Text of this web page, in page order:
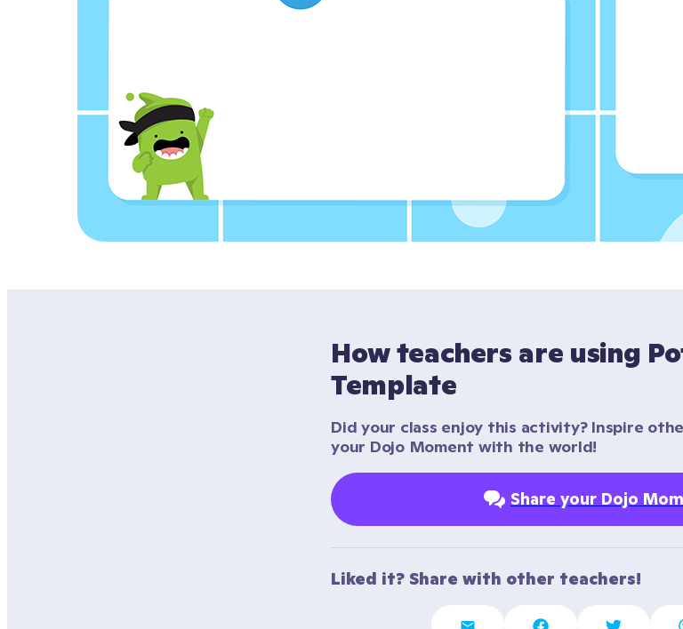
How teachers are using
Template
Did your class enjoy this activity? Inspire
your Dojo Moment with the world!
Share your Dojo
Liked it? Share with other teachers!